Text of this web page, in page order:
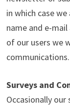
in which case
name and e-
of our users we
Surveys and
Occasionally